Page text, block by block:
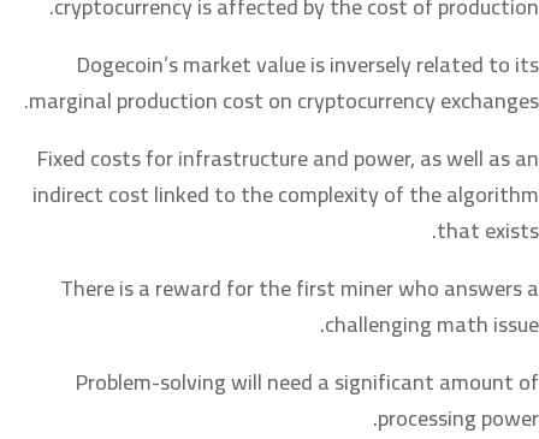
Dogecoin’s market value is inversely related to its
marginal production cost on cryptocurrency exchanges.
Fixed costs for infrastructure and power, as well as an
indirect cost linked to the complexity of the algorithm
that exists.
There is a reward for the first miner who answers a
challenging math issue.
Problem-solving will need a significant amount of
processing power.